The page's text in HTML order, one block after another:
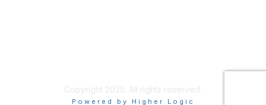
Copyright 2025. All rights reserved.
Powered by Higher Logic